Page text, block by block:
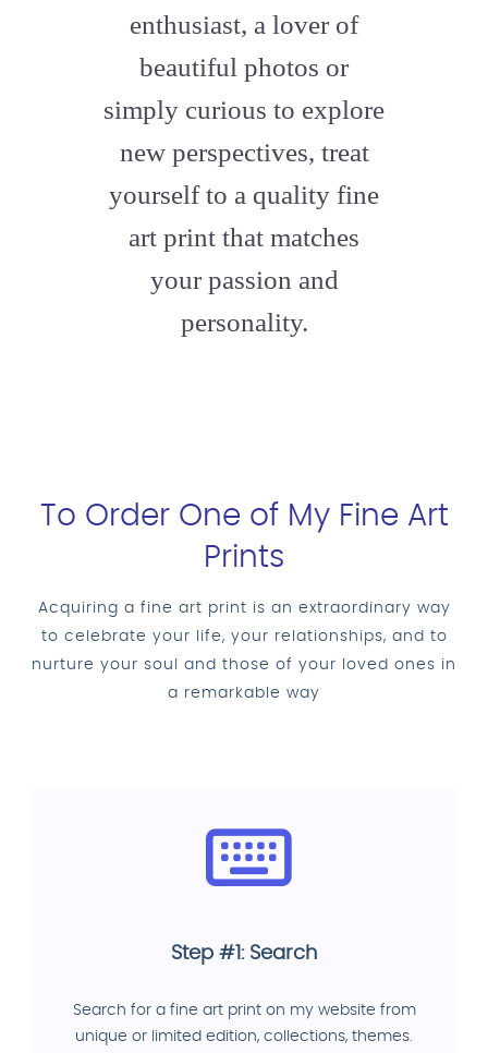
enthusiast, a lover of
beautiful photos or
simply curious to explore
new perspectives, treat
yourself to a quality fine
art print that matches
your passion and
personality.
To Order One of My Fine Art
Prints
Acquiring a fine art print is an extraordinary way
to celebrate your life, your relationships, and to
nurture your soul and those of your loved ones in
a remarkable way
Step #1: Search
Search for a fine art print on my website from
unique or limited edition, collections, themes.